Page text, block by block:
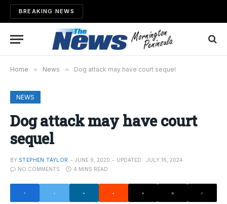
BREAKING NEWS
Home » News » Dog attack may have court sequel
NEWS
Dog attack may have court
sequel
BY STEPHEN TAYLOR JUNE 9, 2020 UPDATED:
JULY 16, 2024
NO COMMENTS
4 MINS READ